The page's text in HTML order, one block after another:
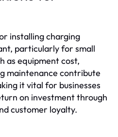
installing charging
particularly for small
as equipment cost,
maintenance contribute
it vital for businesses
on investment through
customer loyalty.